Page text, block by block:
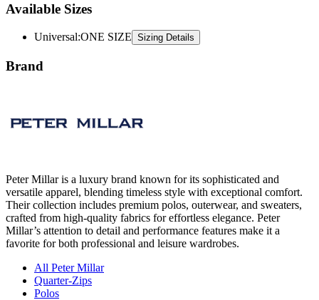
Available Sizes
Universal:ONE SIZE Sizing Details
Brand
Peter Millar is a luxury brand known for its sophisticated and
versatile apparel, blending timeless style with exceptional comfort.
Their collection includes premium polos, outerwear, and sweaters,
crafted from high-quality fabrics for effortless elegance. Peter
Millar’s attention to detail and performance features make it a
favorite for both professional and leisure wardrobes.
All Peter Millar
Quarter-Zips
Polos